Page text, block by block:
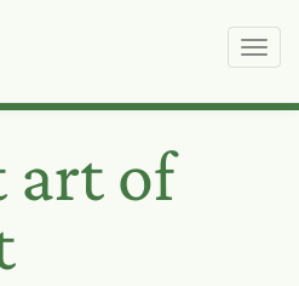
art of